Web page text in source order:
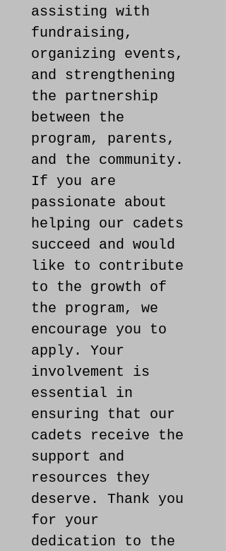
assisting with
fundraising,
organizing events,
and strengthening
the partnership
between the
program, parents,
and the community.
If you are
passionate about
helping our cadets
succeed and would
like to contribute
to the growth of
the program, we
encourage you to
apply. Your
involvement is
essential in
ensuring that our
cadets receive the
support and
resources they
deserve. Thank you
for your
dedication to the